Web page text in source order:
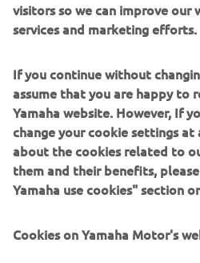
nature and the environment
empowering the owner to enjoy
fast-pace every day we live, or
from A to B - it is all about the
HARMO is a steppingstone into
market for Yamaha Motor,
in the marine and LEV sectors
experience to deliver something
breakthrough for customers to
a game changing experience for
visitors so we can improve our
services and marketing efforts.
If you continue without
assume that you are happy to
Yamaha website. However, If
change your cookie settings at
about the cookies related to
them and their benefits,
Yamaha use cookies" section
Cookies on Yamaha Motor's